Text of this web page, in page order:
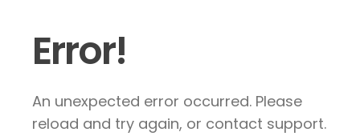
Error!
An unexpected error occurred. Please
reload and try again, or contact support.